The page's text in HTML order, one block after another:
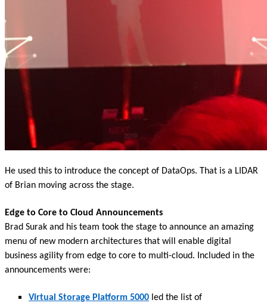
He used this to introduce the concept of DataOps. That is a LIDAR
of Brian moving across the stage.
Edge to Core to Cloud Announcements
Brad Surak and his team took the stage to announce an amazing
menu of new modern architectures that will enable digital
business agility from edge to core to multi-cloud. Included in the
announcements were:
Virtual Storage Platform 5000 led the list of